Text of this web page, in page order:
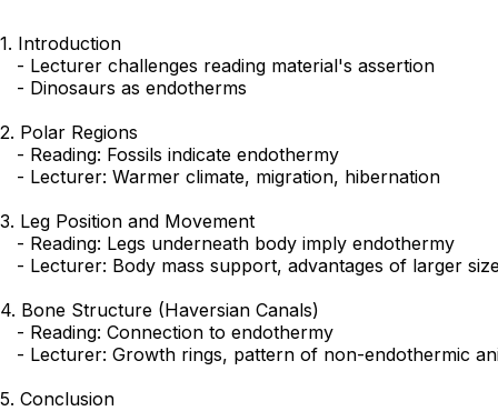
1. Introduction
   - Lecturer challenges reading material's assertion
   - Dinosaurs as endotherms
2. Polar Regions
   - Reading: Fossils indicate endothermy
   - Lecturer: Warmer climate, migration, hibernation
3. Leg Position and Movement
   - Reading: Legs underneath body imply endothermy
- Lecturer: Body mass support, advantages of larger
4. Bone Structure (Haversian Canals)
   - Reading: Connection to endothermy
- Lecturer: Growth rings, pattern of non-endothermic
5. Conclusion